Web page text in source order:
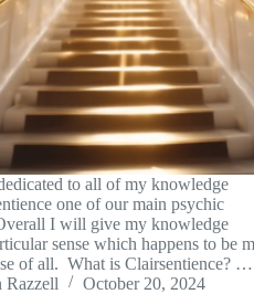
to all of my knowledge
one of our main psychic
I will give my knowledge
sense which happens to be
of all. What is Clairsentience? …
Razzell
October 20, 2024